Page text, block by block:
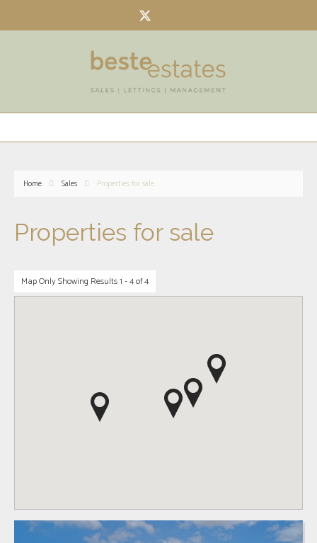
Home Sales Properties for sale
Properties for sale
Map Only Showing Results 1 - 4 of 4